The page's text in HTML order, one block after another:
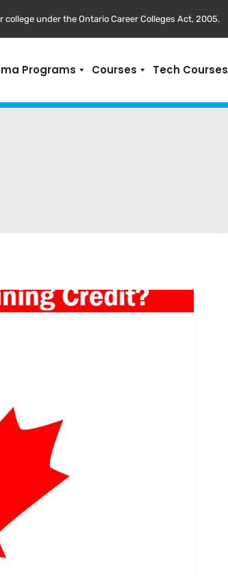
college under the Ontario Career Colleges Act, 2005.
Programs Courses Tech Courses